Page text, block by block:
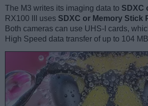
The M3 writes its imaging data to SDXC
RX100 III uses SDXC or Memory Stick
Both cameras can use UHS-I cards,
High Speed data transfer of up to 104